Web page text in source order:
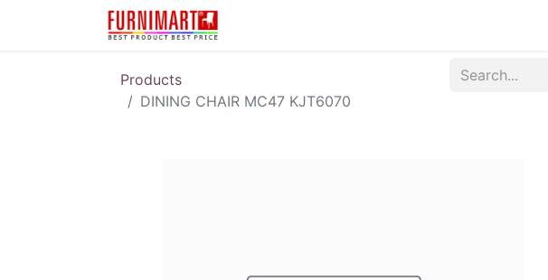
Products
DINING CHAIR MC47 KJT6070